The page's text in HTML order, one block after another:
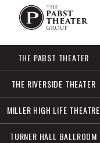
THE PABST THEATER
THE RIVERSIDE THEATER
MILLER HIGH LIFE THEATRE
TURNER HALL BALLROOM